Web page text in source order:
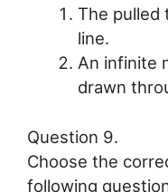
The pulled
line.
An infinite
drawn
Question 9.
Choose the
following